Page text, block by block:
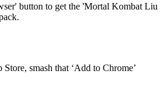
button to get the 'Mortal Kombat Liu
smash that ‘Add to Chrome’